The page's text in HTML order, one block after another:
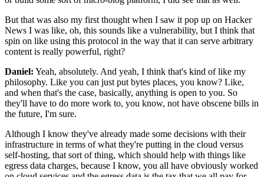
But that was also my first thought when I saw it pop up on Hacker
News I was like, oh, this sounds like a vulnerability, but I think that
spin on like using this protocol in the way that it can serve arbitrary
content is really powerful, right?
Daniel: Yeah, absolutely. And yeah, I think that's kind of like my
philosophy. Like you can just put bytes places, you know? Like,
and when that's the case, basically, anything is open to you. So
they'll have to do more work to, you know, not have obscene bills in
the future, I'm sure.
Although I know they've already made some decisions with their
infrastructure in terms of what they're putting in the cloud versus
self-hosting, that sort of thing, which should help with things like
egress data charges, because I know, you all have obviously worked